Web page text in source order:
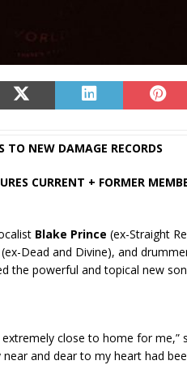
TO NEW DAMAGE RECORDS
CURRENT + FORMER
Blake Prince (ex-Straight
(ex-Dead and Divine), and
the powerful and topical new
extremely close to home for
and dear to my heart had